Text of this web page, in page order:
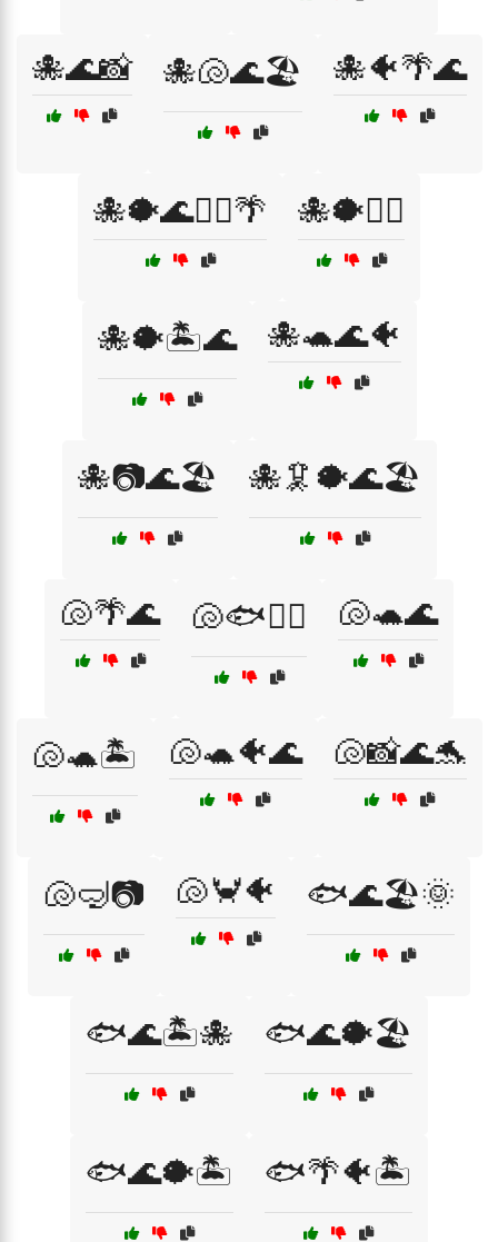
🐙🌊📸 🐙🐚🌊🏖️ 🐙🐠🌴🌊
🐙🐡🌊🏊‍♂️🌴 🐙🐡🏄‍♂️
🐙🐡🏝️🌊 🐙🐢🌊🐠
🐙📷🌊🏖️ 🐙🦑🐡🌊🏖️
🐚🌴🌊 🐚🐟🏊‍♂️ 🐚🐢🌊
🐚🐢🏝️ 🐚🐢🐠🌊 🐚📸🌊🐬
🐚🤿📷 🐚🦀🐠 🐟🌊🏖️🌞
🐟🌊🏝️🐙 🐟🌊🐡🏖️
🐟🌊🐡🏝️ 🐟🌴🐠🏝️